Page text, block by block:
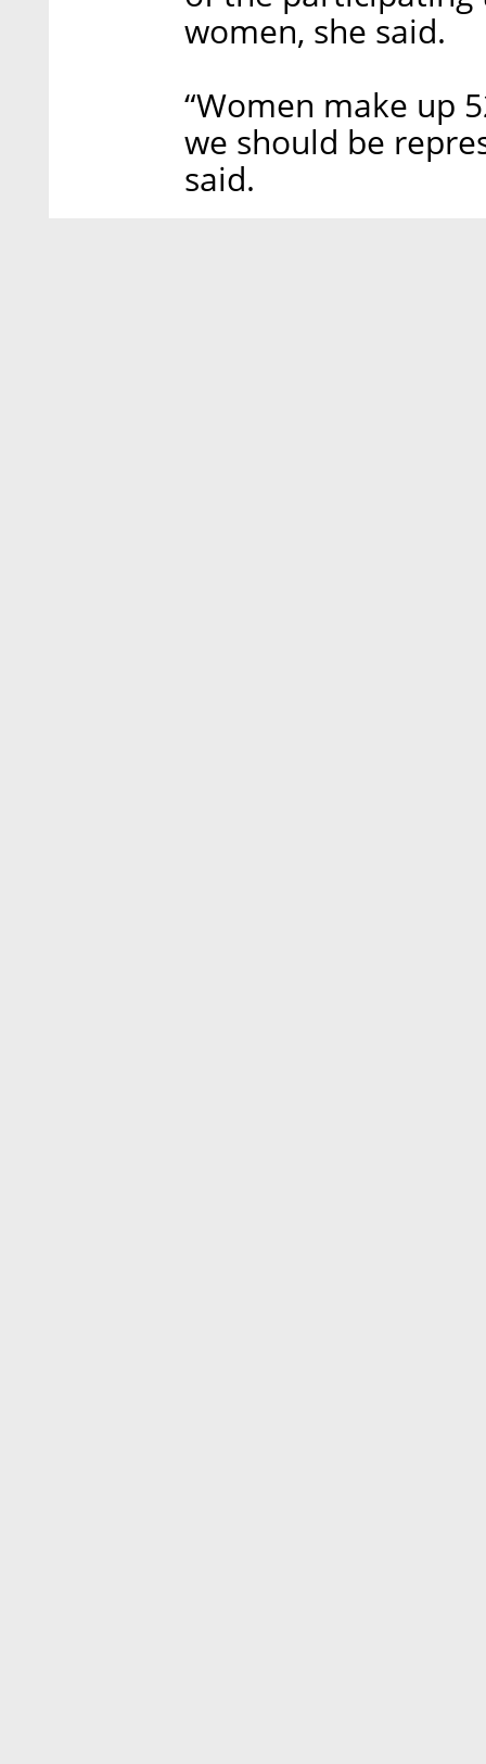
women, she said.
“Women make up
we should be
said.